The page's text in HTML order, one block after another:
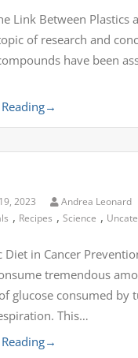
Link Between Plastics
of research and
have been
→
2023 Andrea Leonard
, Recipes , Science ,
Diet in Cancer
tremendous
glucose consumed by
This…
→